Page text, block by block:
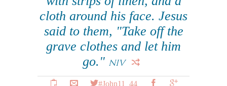
cloth around his face. Jesus
said to them, "Take off the
grave clothes and let him
go." NIV
#John11_44